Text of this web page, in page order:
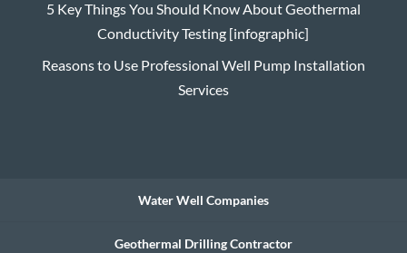
5 Key Things You Should Know About Geothermal
Conductivity Testing [infographic]
Reasons to Use Professional Well Pump Installation
Services
Water Well Companies
Geothermal Drilling Contractor